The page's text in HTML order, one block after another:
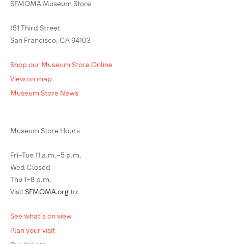
SFMOMA Museum Store
151 Third Street
San Francisco, CA 94103
Shop our Museum Store Online
View on map
Museum Store News
Museum Store Hours
Fri–Tue 11 a.m.–5 p.m.
Wed Closed
Thu 1–8 p.m.
Visit SFMOMA.org to:
See what's on view
Plan your visit